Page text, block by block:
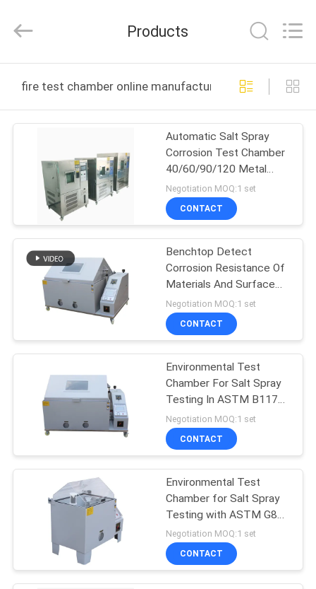
HOME
PRODUCTS
SHOW
ABOUT
FACTORY
CONTACT
NEWS
REQUEST
A QUOTE
SITEMAP
Reserved.
Products
fire test chamber online manufacture
Automatic Salt Spray
Corrosion Test Chamber
40/60/90/120 Metal
Plating Salt Spray Test
Machine
Negotiation MOQ:1 set
CONTACT
Benchtop Detect
Corrosion Resistance Of
Materials And Surface
Coatings In Salt Spray
Test Chamber
Negotiation MOQ:1 set
CONTACT
Environmental Test
Chamber For Salt Spray
Testing In ASTM B117
Standard
Negotiation MOQ:1 set
CONTACT
Environmental Test
Chamber for Salt Spray
Testing with ASTM G85
Standard and ISO 9227
Standard
Negotiation MOQ:1 set
CONTACT